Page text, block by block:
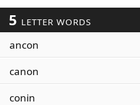
5 LETTER WORDS
ancon
canon
conin